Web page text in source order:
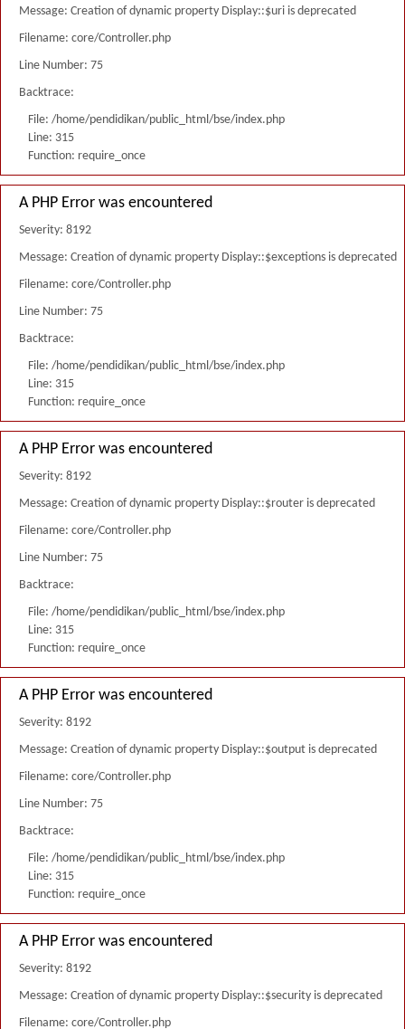
Message: Creation of dynamic property Display::$uri is deprecated
Filename: core/Controller.php
Line Number: 75
Backtrace:
File: /home/pendidikan/public_html/bse/index.php
Line: 315
Function: require_once
A PHP Error was encountered
Severity: 8192
Message: Creation of dynamic property Display::$exceptions is deprecated
Filename: core/Controller.php
Line Number: 75
Backtrace:
File: /home/pendidikan/public_html/bse/index.php
Line: 315
Function: require_once
A PHP Error was encountered
Severity: 8192
Message: Creation of dynamic property Display::$router is deprecated
Filename: core/Controller.php
Line Number: 75
Backtrace:
File: /home/pendidikan/public_html/bse/index.php
Line: 315
Function: require_once
A PHP Error was encountered
Severity: 8192
Message: Creation of dynamic property Display::$output is deprecated
Filename: core/Controller.php
Line Number: 75
Backtrace:
File: /home/pendidikan/public_html/bse/index.php
Line: 315
Function: require_once
A PHP Error was encountered
Severity: 8192
Message: Creation of dynamic property Display::$security is deprecated
Filename: core/Controller.php